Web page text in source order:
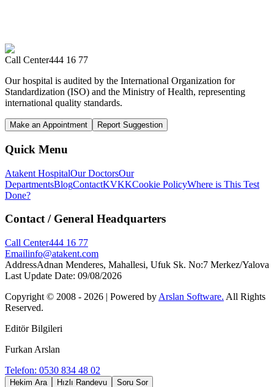
Call Center444 16 77
Our hospital is audited by the International Organization for
Standardization (ISO) and the Ministry of Health, representing
international quality standards.
Make an Appointment Report Suggestion
Quick Menu
Atakent HospitalOur DoctorsOur
DepartmentsBlogContactKVKKCookie PolicyWhere is This Test
Done?
Contact / General Headquarters
Call Center444 16 77
Emailinfo@atakent.com
AddressAdnan Menderes, Mahallesi, Ufuk Sk. No:7 Merkez/Yalova
Last Update Date: 09/08/2026
Copyright © 2008 - 2026 | Powered by Arslan Software. All Rights
Reserved.
Editör Bilgileri
Furkan Arslan
Telefon: 0530 834 48 02
Hekim Ara Hızlı Randevu Soru Sor